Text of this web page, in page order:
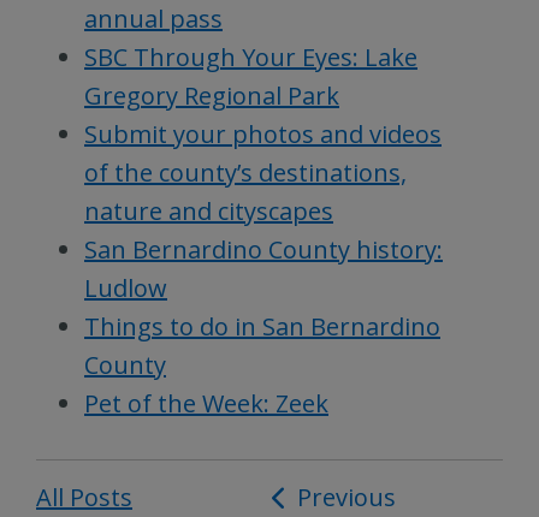
annual pass
SBC Through Your Eyes: Lake
Gregory Regional Park
Submit your photos and videos
of the county’s destinations,
nature and cityscapes
San Bernardino County history:
Ludlow
Things to do in San Bernardino
County
Pet of the Week: Zeek
All Posts
Post
Previous